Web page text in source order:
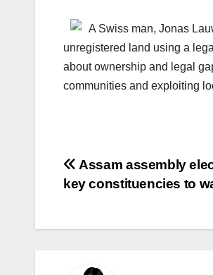
A Swiss man, Jonas
unregistered land using a
about ownership and legal
communities and exploiting
Post
navigation
Assam assembly
key constituencies to